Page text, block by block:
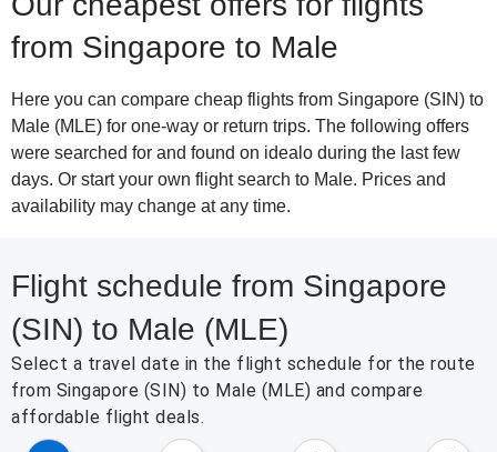
from Singapore to Male
Here you can compare cheap flights from Singapore (SIN) to
Male (MLE) for one-way or return trips. The following offers
were searched for and found on idealo during the last few
days. Or start your own flight search to Male. Prices and
availability may change at any time.
Flight schedule from Singapore
(SIN) to Male (MLE)
Select a travel date in the flight schedule for the route
from Singapore (SIN) to Male (MLE) and compare
affordable flight deals.